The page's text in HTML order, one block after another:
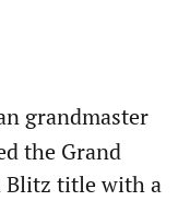
grandmaster
the Grand
Blitz title with a